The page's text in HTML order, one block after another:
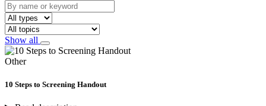
Show all
Other
10 Steps to Screening Handout